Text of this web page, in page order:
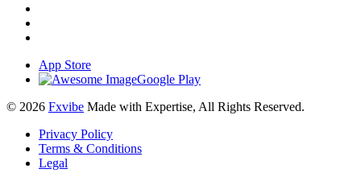
App Store
Google Play
© 2026 Fxvibe Made with Expertise, All Rights Reserved.
Privacy Policy
Terms & Conditions
Legal